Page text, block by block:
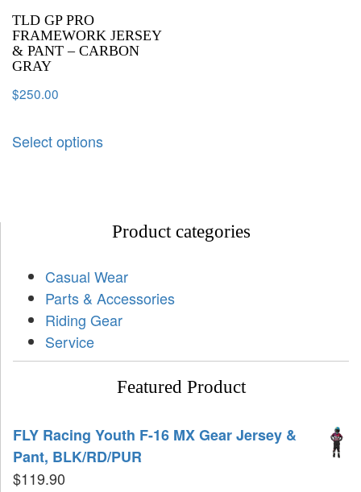
TLD GP PRO
FRAMEWORK JERSEY
& PANT – CARBON
GRAY
$250.00
Select options
Product categories
Casual Wear
Parts & Accessories
Riding Gear
Service
Featured Product
FLY Racing Youth F-16 MX Gear Jersey &
Pant, BLK/RD/PUR
$119.90